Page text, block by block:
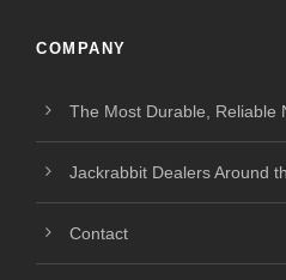
COMPANY
The Most Durable, Reliable
Jackrabbit Dealers Around
Contact